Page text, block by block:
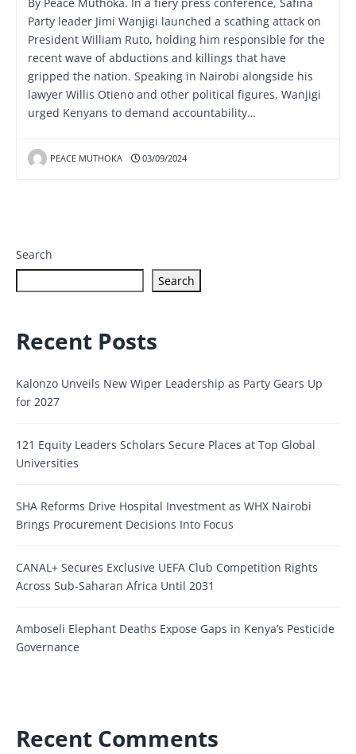
Party leader Jimi Wanjigi launched a scathing attack on
President William Ruto, holding him responsible for the
recent wave of abductions and killings that have
gripped the nation. Speaking in Nairobi alongside his
lawyer Willis Otieno and other political figures, Wanjigi
urged Kenyans to demand accountability…
PEACE MUTHOKA 03/09/2024
Search
Search
Recent Posts
Kalonzo Unveils New Wiper Leadership as Party Gears Up
for 2027
121 Equity Leaders Scholars Secure Places at Top Global
Universities
SHA Reforms Drive Hospital Investment as WHX Nairobi
Brings Procurement Decisions Into Focus
CANAL+ Secures Exclusive UEFA Club Competition Rights
Across Sub-Saharan Africa Until 2031
Amboseli Elephant Deaths Expose Gaps in Kenya’s Pesticide
Governance
Recent Comments